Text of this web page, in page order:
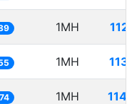
1MH
1MH
1MH